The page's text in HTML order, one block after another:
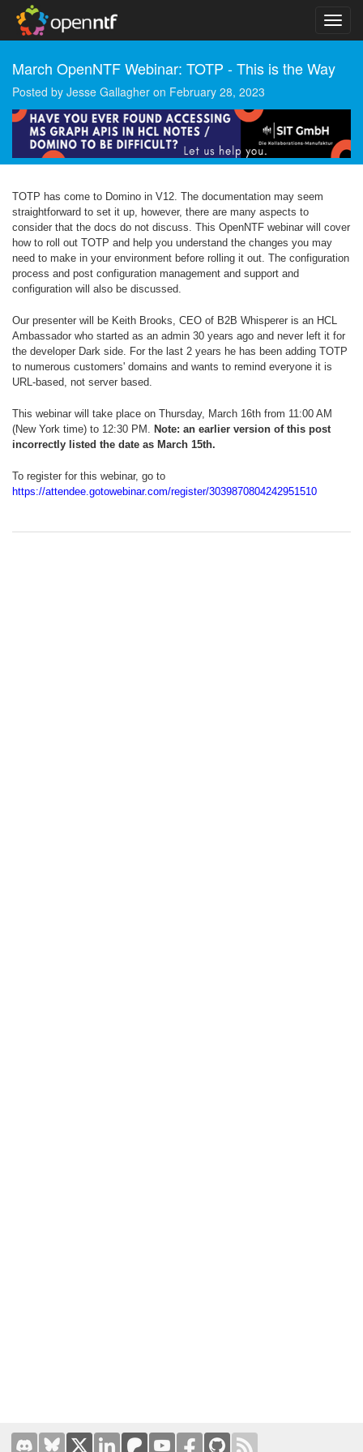
March OpenNTF Webinar: TOTP - This is the Way
Posted by Jesse Gallagher on February 28, 2023
TOTP has come to Domino in V12. The documentation may seem
straightforward to set it up, however, there are many aspects to
consider that the docs do not discuss. This OpenNTF webinar will cover
how to roll out TOTP and help you understand the changes you may
need to make in your environment before rolling it out. The configuration
process and post configuration management and support and
configuration will also be discussed.
Our presenter will be Keith Brooks, CEO of B2B Whisperer is an HCL
Ambassador who started as an admin 30 years ago and never left it for
the developer Dark side. For the last 2 years he has been adding TOTP
to numerous customers' domains and wants to remind everyone it is
URL-based, not server based.
This webinar will take place on Thursday, March 16th from 11:00 AM
(New York time) to 12:30 PM. Note: an earlier version of this post
incorrectly listed the date as March 15th.
To register for this webinar, go to
https://attendee.gotowebinar.com/register/3039870804242951510